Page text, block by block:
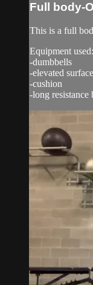
Full body-
This is a full
Equipment used:
-dumbbells
-elevated surface
-cushion
-long resistance